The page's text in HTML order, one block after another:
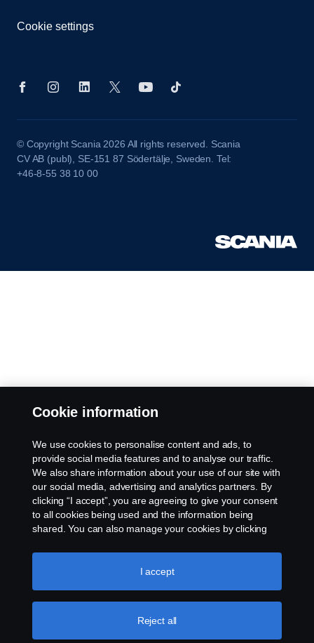
Cookie settings
© Copyright Scania 2026 All rights reserved. Scania
CV AB (publ), SE-151 87 Södertälje, Sweden. Tel:
+46-8-55 38 10 00
Cookie information
We use cookies to personalise content and ads, to
provide social media features and to analyse our traffic.
We also share information about your use of our site with
our social media, advertising and analytics partners. By
clicking “I accept”, you are agreeing to give your consent
to all cookies being used and the information being
shared. You can also manage your cookies by clicking
like to accept. For a more detailed explanation of how we
use cookies, please visit our cookies section, which you
Reject all
I accept